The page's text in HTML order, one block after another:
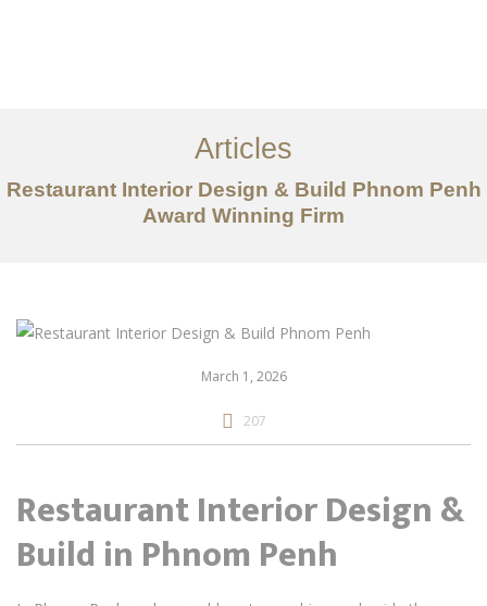
សេវាកម្ម
អត្ថបទ
Articles
Restaurant Interior Design & Build Phnom Penh
Award Winning Firm
March 1, 2026
207
Restaurant Interior Design &
Build in Phnom Penh